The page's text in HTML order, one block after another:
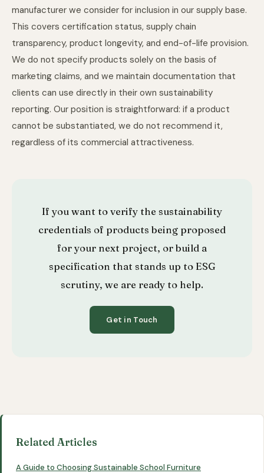
manufacturer we consider for inclusion in our supply base.
This covers certification status, supply chain
transparency, product longevity, and end-of-life provision.
We do not specify products solely on the basis of
marketing claims, and we maintain documentation that
clients can use directly in their own sustainability
reporting. Our position is straightforward: if a product
cannot be substantiated, we do not recommend it,
regardless of its commercial attractiveness.
If you want to verify the sustainability
credentials of products being proposed
for your next project, or build a
specification that stands up to ESG
scrutiny, we are ready to help.
Get in Touch
Related Articles
A Guide to Choosing Sustainable School Furniture